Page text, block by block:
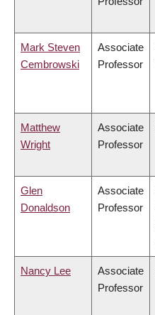
Mark Steven
Cembrowski
Associate
Professor
Matthew
Wright
Associate
Professor
Glen
Donaldson
Associate
Professor
Nancy Lee
Associate
Professor